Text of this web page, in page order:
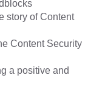
story of Content
Content Security
a positive and